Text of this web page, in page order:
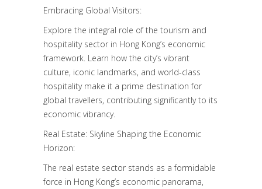
Embracing Global Visitors:
Explore the integral role of the tourism and
hospitality sector in Hong Kong’s economic
framework. Learn how the city’s vibrant
culture, iconic landmarks, and world-class
hospitality make it a prime destination for
global travellers, contributing significantly to its
economic vibrancy.
Real Estate: Skyline Shaping the Economic
Horizon:
The real estate sector stands as a formidable
force in Hong Kong’s economic panorama,